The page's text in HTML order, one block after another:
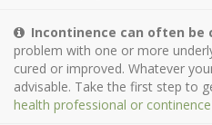
Incontinence can often be
problem with one or more
cured or improved. Whatever
advisable. Take the first step to
health professional or